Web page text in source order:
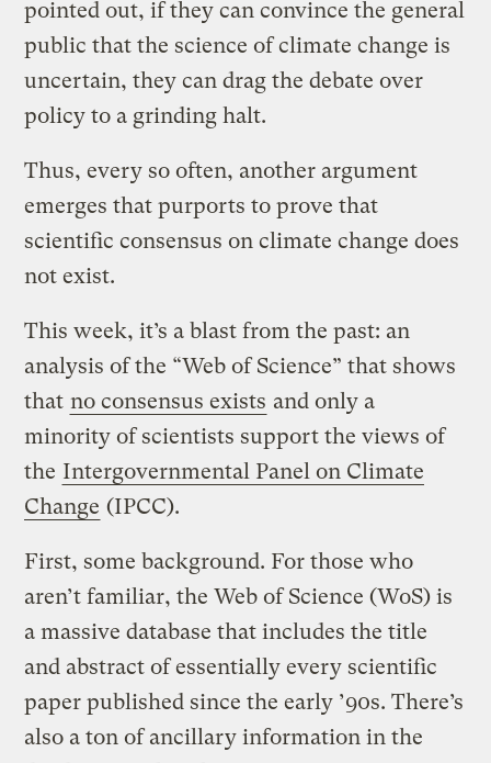
pointed out, if they can convince the general
public that the science of climate change is
uncertain, they can drag the debate over
policy to a grinding halt.
Thus, every so often, another argument
emerges that purports to prove that
scientific consensus on climate change does
not exist.
This week, it’s a blast from the past: an
analysis of the “Web of Science” that shows
that no consensus exists and only a
minority of scientists support the views of
the Intergovernmental Panel on Climate
Change (IPCC).
First, some background. For those who
aren’t familiar, the Web of Science (WoS) is
a massive database that includes the title
and abstract of essentially every scientific
paper published since the early ’90s. There’s
also a ton of ancillary information in the